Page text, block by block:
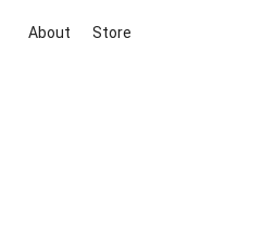
About Store